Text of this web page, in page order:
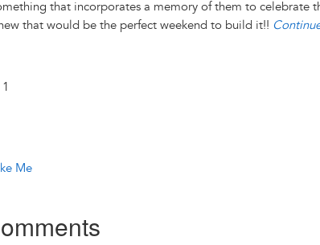
k
y
o
o
d
I
n
g
r
e
d
s
that incorporates a memory of them to celebrate
that would be the perfect weekend to build it!!
1
Me